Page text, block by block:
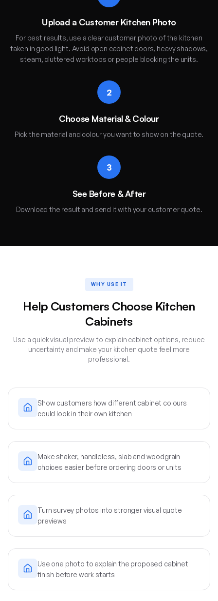
Upload a Customer Kitchen Photo
For best results, use a clear customer photo of the kitchen
taken in good light. Avoid open cabinet doors, heavy shadows,
steam, cluttered worktops or people blocking the units.
2
Choose Material & Colour
Pick the material and colour you want to show on the quote.
3
See Before & After
Download the result and send it with your customer quote.
WHY USE IT
Help Customers Choose Kitchen
Cabinets
Use a quick visual preview to explain cabinet options, reduce
uncertainty and make your kitchen quote feel more
professional.
Show customers how different cabinet colours
could look in their own kitchen
Make shaker, handleless, slab and woodgrain
choices easier before ordering doors or units
Turn survey photos into stronger visual quote
previews
Use one photo to explain the proposed cabinet
finish before work starts